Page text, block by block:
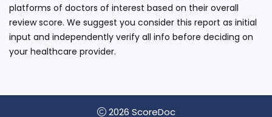
platforms of doctors of interest based on their overall
review score. We suggest you consider this report as initial
input and independently verify all info before deciding on
your healthcare provider.
2026 ScoreDoc